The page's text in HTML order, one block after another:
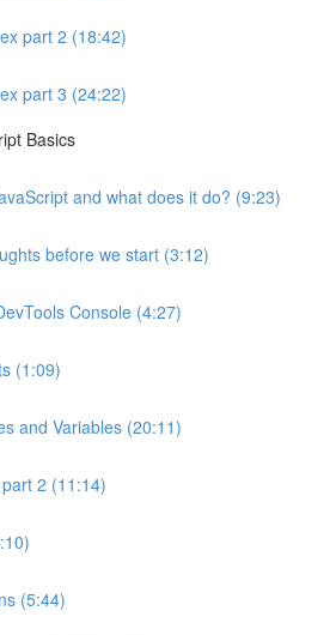
part 2 (18:42)
part 3 (24:22)
Basics
and what does it do? (9:23)
before we start (3:12)
Console (4:27)
(1:09)
and Variables (20:11)
2 (11:14)
(5:44)